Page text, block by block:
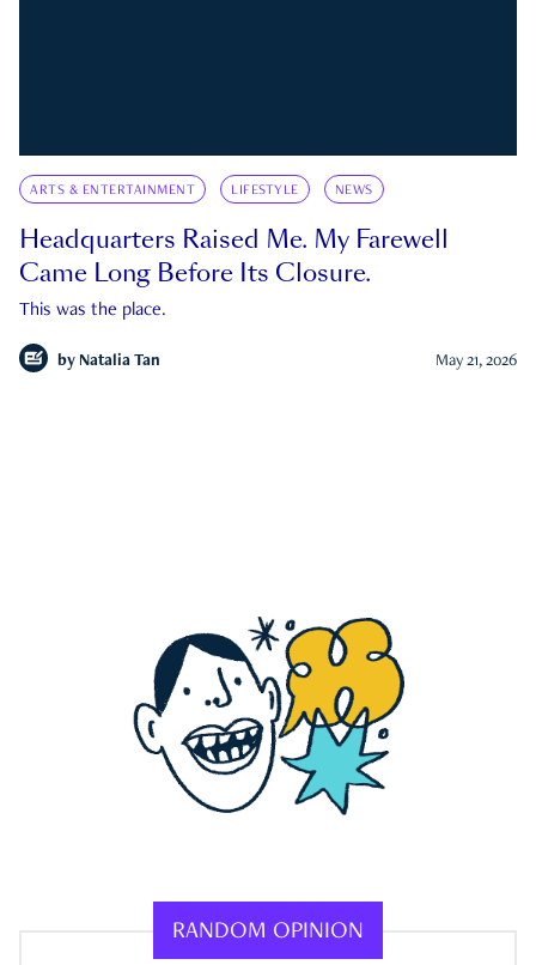
ARTS & ENTERTAINMENT LIFESTYLE NEWS
Headquarters Raised Me. My Farewell
Came Long Before Its Closure.
This was the place.
by Natalia Tan May 21, 2026
RANDOM OPINION